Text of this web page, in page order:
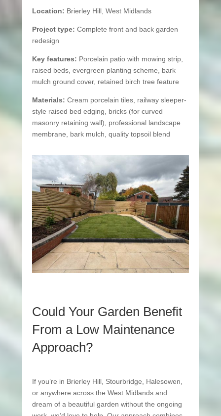
Location: Brierley Hill, West Midlands
Project type: Complete front and back garden
redesign
Key features: Porcelain patio with mowing strip,
raised beds, evergreen planting scheme, bark
mulch ground cover, retained birch tree feature
Materials: Cream porcelain tiles, railway sleeper-
style raised bed edging, bricks (for curved
masonry retaining wall), professional landscape
membrane, bark mulch, quality topsoil blend
Could Your Garden Benefit
From a Low Maintenance
Approach?
If you’re in Brierley Hill, Stourbridge, Halesowen,
or anywhere across the West Midlands and
dream of a beautiful garden without the ongoing